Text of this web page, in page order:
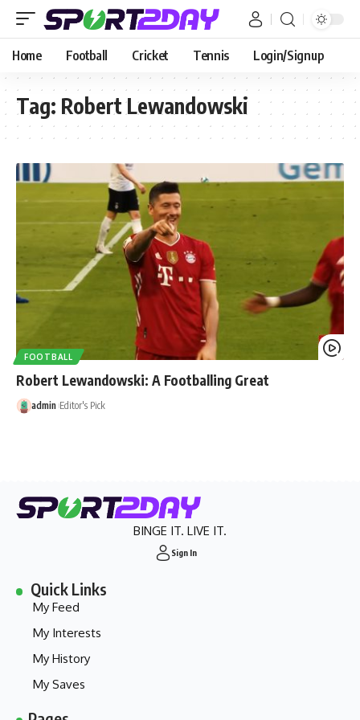
Home Football Cricket Tennis Login/Signup
Tag: Robert Lewandowski
FOOTBALL
Robert Lewandowski: A Footballing Great
admin Editor's Pick
BINGE IT. LIVE IT.
Sign In
Quick Links
My Feed
My Interests
My History
My Saves